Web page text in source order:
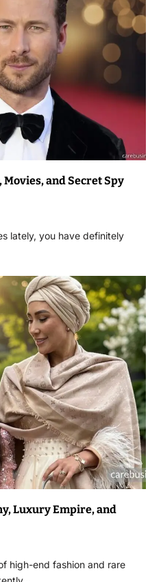
and Secret Spy
lately, you have definitely
Luxury Empire, and
high-end fashion and rare